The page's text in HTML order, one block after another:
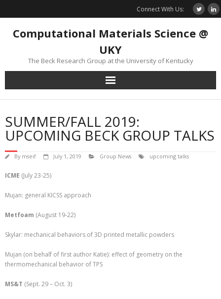
Connect With Us:
Computational Materials Science @
UKY
The Beck Research Group at the University of Kentucky
SUMMER/FALL 2019:
UPCOMING BECK GROUP TALKS
By mseif July 1, 2019 Group News upcoming talks
ICME (July 23-25)
Mujan: general KICSS approach
Metfoam (August 19-22)
Skylar: mechanical behaviors of 3D printed metallic powders
Mujan (on behalf of first author Katie): effect of geometry on the
thermomechanical behavior of TPS
MS&T (Sept. 29 – Oct. 3)